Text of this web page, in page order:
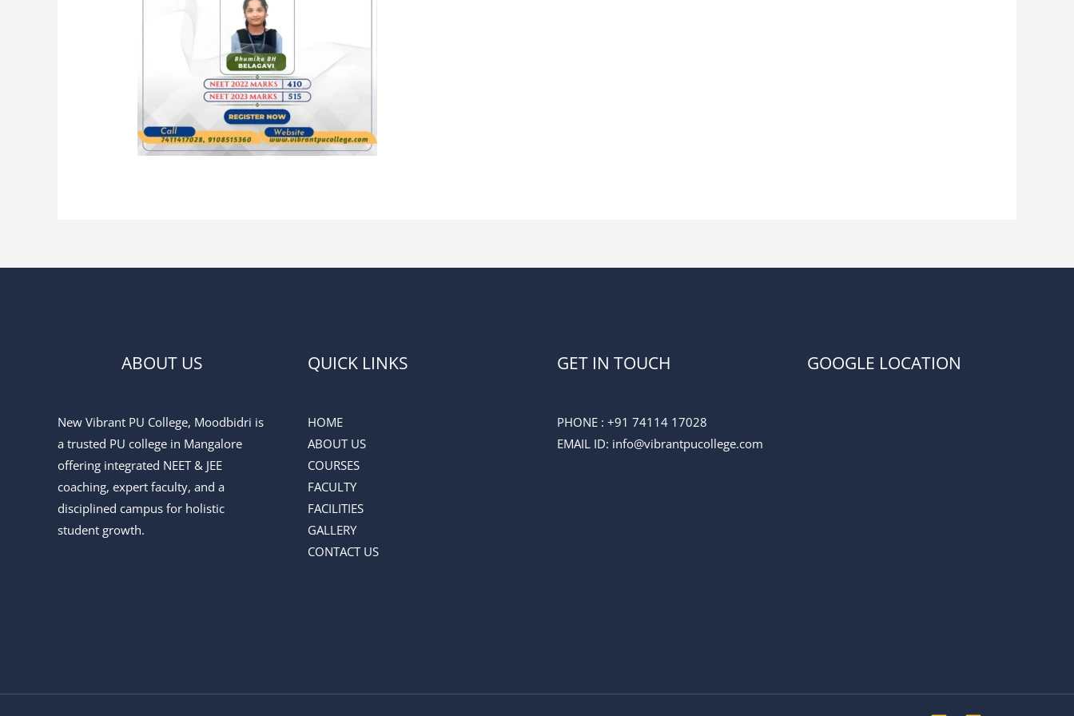
ABOUT US
New Vibrant PU College, Moodbidri is
a trusted PU college in Mangalore
offering integrated NEET & JEE
coaching, expert faculty, and a
disciplined campus for holistic
student growth.
QUICK LINKS
HOME
ABOUT US
COURSES
FACULTY
FACILITIES
GALLERY
CONTACT US
GET IN TOUCH
PHONE : +91 74114 17028
EMAIL ID: info@vibrantpucollege.com
GOOGLE LOCATION